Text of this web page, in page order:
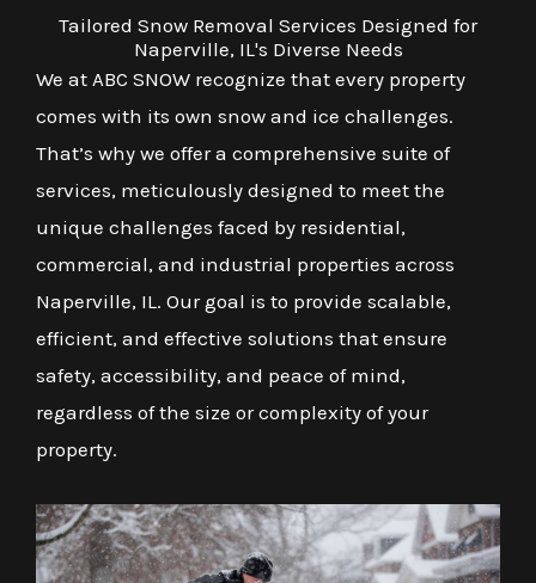
Tailored Snow Removal Services Designed for
Naperville, IL's Diverse Needs
We at ABC SNOW recognize that every property
comes with its own snow and ice challenges.
That’s why we offer a comprehensive suite of
services, meticulously designed to meet the
unique challenges faced by residential,
commercial, and industrial properties across
Naperville, IL. Our goal is to provide scalable,
efficient, and effective solutions that ensure
safety, accessibility, and peace of mind,
regardless of the size or complexity of your
property.